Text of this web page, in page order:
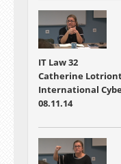
IT Law 32
Catherine
International
08.11.14